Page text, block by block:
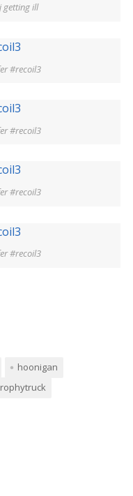
getting ill
#recoil3
#recoil3
#recoil3
#recoil3
hoonigan